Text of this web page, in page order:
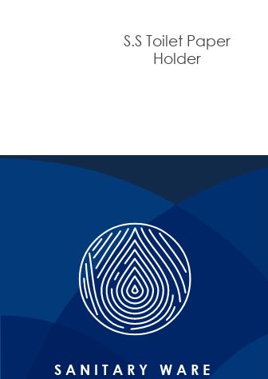
S.S Toilet Paper
Holder
SANITARY WARE